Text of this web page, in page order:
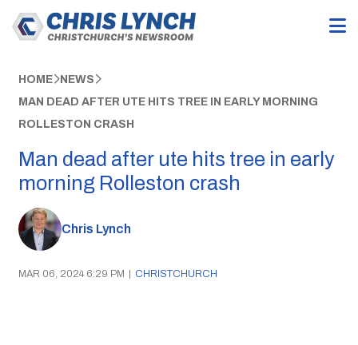
HOME NEWS
MAN DEAD AFTER UTE HITS TREE IN EARLY MORNING
ROLLESTON CRASH
Man dead after ute hits tree in early
morning Rolleston crash
Chris Lynch
MAR 06, 2024 6:29 PM | CHRISTCHURCH